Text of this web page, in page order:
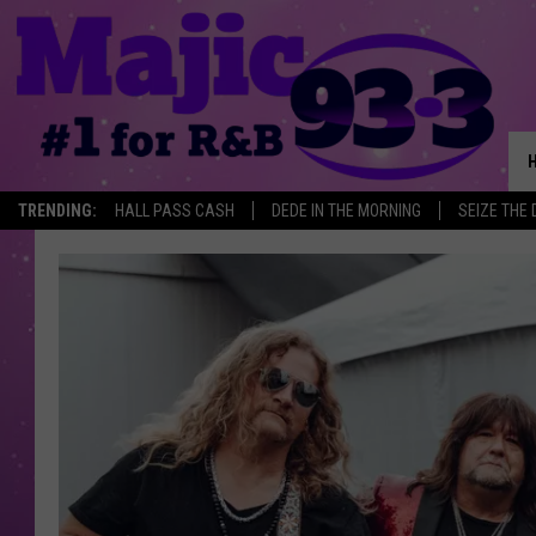
TRENDING: HALL PASS CASH DEDE IN THE MORNING SEIZE THE